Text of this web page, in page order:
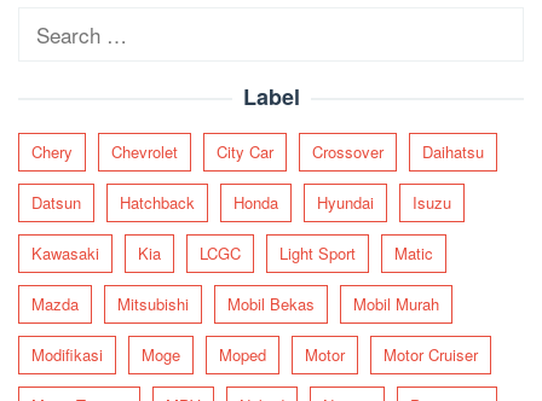
Search
Label
Chery Chevrolet City Car Crossover Daihatsu
Datsun Hatchback Honda Hyundai Isuzu
Kawasaki Kia LCGC Light Sport Matic
Mazda Mitsubishi Mobil Bekas Mobil Murah
Modifikasi Moge Moped Motor Motor Cruiser